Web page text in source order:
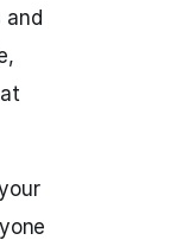
and